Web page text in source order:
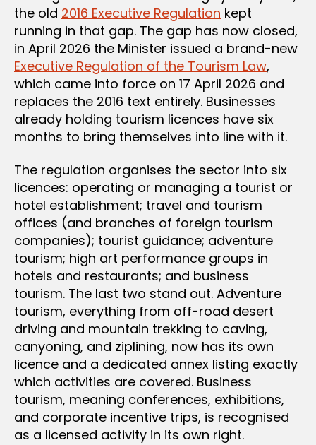
the old 2016 Executive Regulation kept
running in that gap. The gap has now closed,
in April 2026 the Minister issued a brand-new
Executive Regulation of the Tourism Law,
which came into force on 17 April 2026 and
replaces the 2016 text entirely. Businesses
already holding tourism licences have six
months to bring themselves into line with it.
The regulation organises the sector into six
licences: operating or managing a tourist or
hotel establishment; travel and tourism
offices (and branches of foreign tourism
companies); tourist guidance; adventure
tourism; high art performance groups in
hotels and restaurants; and business
tourism. The last two stand out. Adventure
tourism, everything from off-road desert
driving and mountain trekking to caving,
canyoning, and ziplining, now has its own
licence and a dedicated annex listing exactly
which activities are covered. Business
tourism, meaning conferences, exhibitions,
and corporate incentive trips, is recognised
as a licensed activity in its own right.